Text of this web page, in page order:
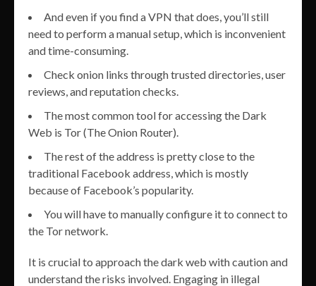
And even if you find a VPN that does, you’ll still
need to perform a manual setup, which is inconvenient
and time-consuming.
Check onion links through trusted directories, user
reviews, and reputation checks.
The most common tool for accessing the Dark
Web is Tor (The Onion Router).
The rest of the address is pretty close to the
traditional Facebook address, which is mostly
because of Facebook’s popularity.
You will have to manually configure it to connect to
the Tor network.
It is crucial to approach the dark web with caution and
understand the risks involved. Engaging in illegal